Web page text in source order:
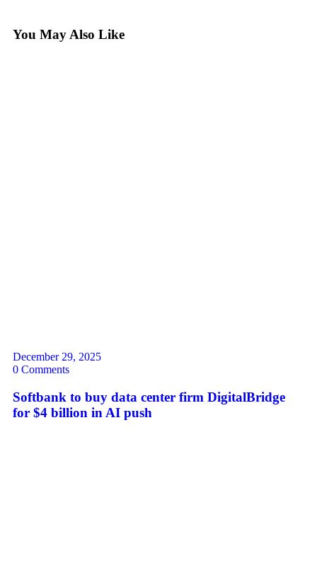
You May Also Like
December 29, 2025
0 Comments
Softbank to buy data center firm DigitalBridge
for $4 billion in AI push